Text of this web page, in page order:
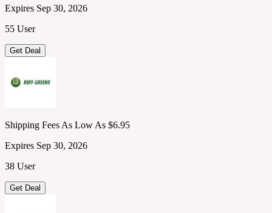
Expires Sep 30, 2026
55 User
Get Deal
Shipping Fees As Low As $6.95
Expires Sep 30, 2026
38 User
Get Deal